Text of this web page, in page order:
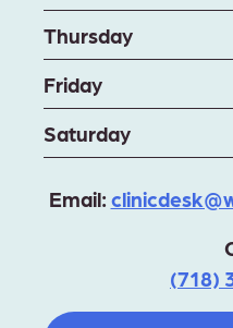
Thursday
Friday
Saturday
Email:
(718)